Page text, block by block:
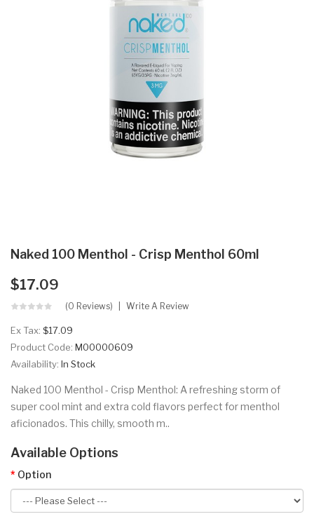
Naked 100 Menthol - Crisp Menthol 60ml
$17.09
(0 Reviews) Write A Review
Ex Tax: $17.09
Product Code: M00000609
Availability: In Stock
Naked 100 Menthol - Crisp Menthol: A refreshing storm of
super cool mint and extra cold flavors perfect for menthol
aficionados. This chilly, smooth m..
Available Options
Option